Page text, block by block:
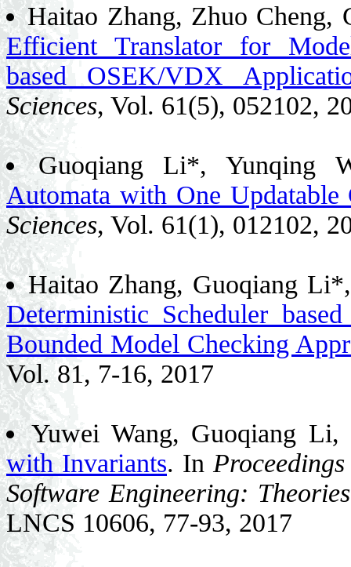
Haitao Zhang, Zhuo
Efficient Translator for
based OSEK/VDX
Sciences, Vol. 61(5), 052102,
Guoqiang Li*, Yunqing
Automata with One Updatable
Sciences, Vol. 61(1), 012102,
Haitao Zhang, Guoqiang
Deterministic Scheduler
Bounded Model Checking
Vol. 81, 7-16, 2017
Yuwei Wang, Guoqiang
with Invariants. In
Software Engineering:
LNCS 10606, 77-93, 2017